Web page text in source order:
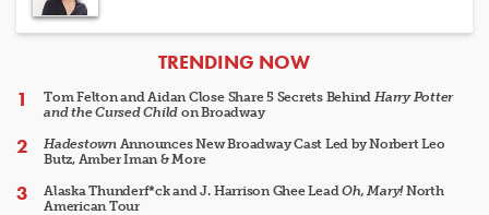
ARTICLES
TRENDING NOW
Tom Felton and Aidan Close Share 5 Secrets Behind Harry Potter
and the Cursed Child on Broadway
HadestownAnnounces New Broadway Cast Led by Norbert Leo
Butz, Amber Iman & More
Alaska Thunderf*ck and J. Harrison Ghee LeadOh, Mary!North
American Tour